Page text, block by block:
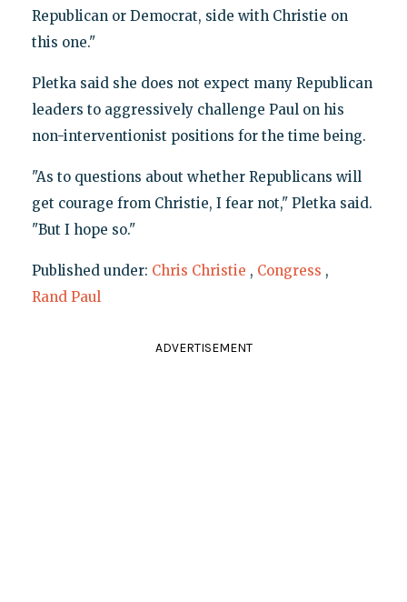
Republican or Democrat, side with Christie on
this one."
Pletka said she does not expect many Republican
leaders to aggressively challenge Paul on his
non-interventionist positions for the time being.
"As to questions about whether Republicans will
get courage from Christie, I fear not," Pletka said.
"But I hope so."
Published under: Chris Christie , Congress ,
Rand Paul
ADVERTISEMENT